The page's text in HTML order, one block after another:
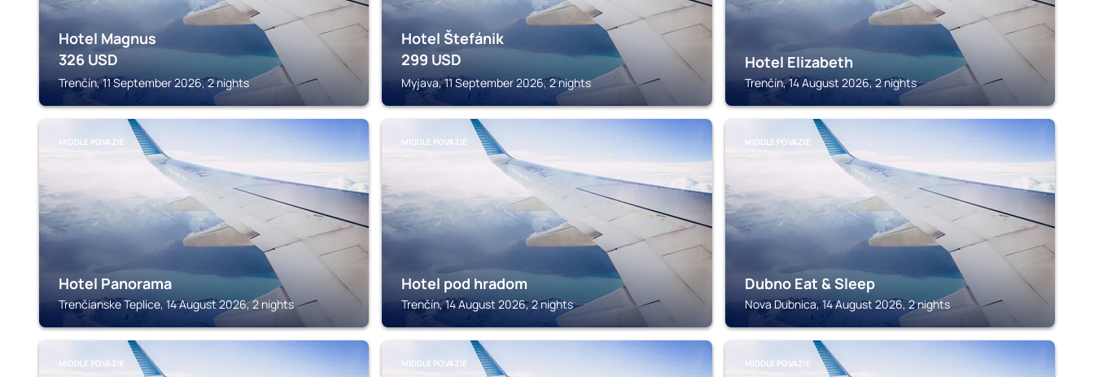
Hotel Magnus
326 USD
Trenčín, 11 September 2026, 2 nights
Hotel Štefánik
299 USD
Myjava, 11 September 2026, 2 nights
Hotel Elizabeth
Trenčín, 14 August 2026, 2 nights
MIDDLE POVAZIE
Hotel Panorama
Trenčianske Teplice, 14 August 2026, 2 nights
MIDDLE POVAZIE
Hotel pod hradom
Trenčín, 14 August 2026, 2 nights
MIDDLE POVAZIE
Dubno Eat & Sleep
Nova Dubnica, 14 August 2026, 2 nights
MIDDLE POVAZIE MIDDLE POVAZIE MIDDLE POVAZIE